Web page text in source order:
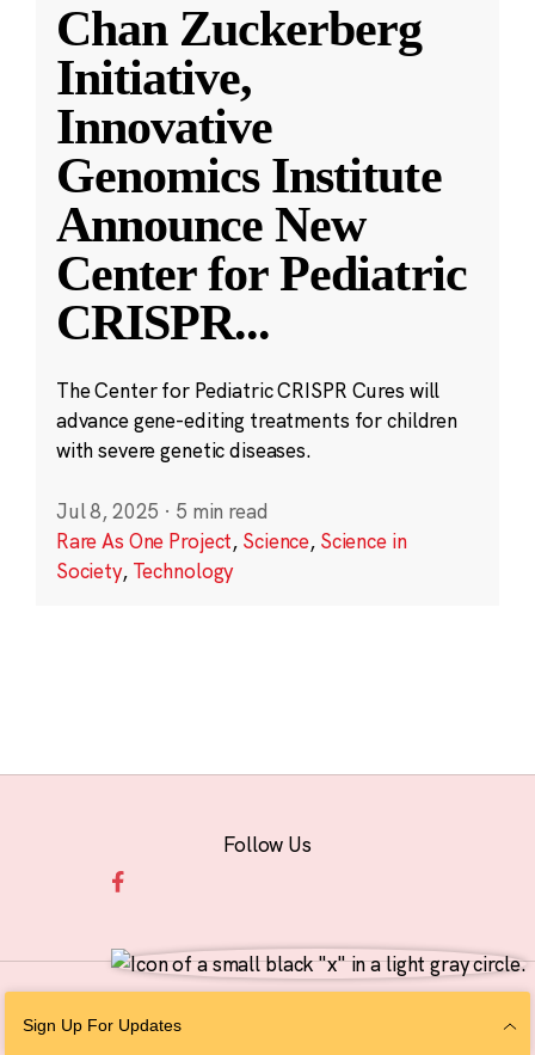
Chan Zuckerberg
Initiative,
Innovative
Genomics Institute
Announce New
Center for Pediatric
CRISPR...
The Center for Pediatric CRISPR Cures will
advance gene-editing treatments for children
with severe genetic diseases.
Jul 8, 2025 · 5 min read
Rare As One Project, Science, Science in
Society, Technology
Sign Up For Updates
Follow Us
Personal Information